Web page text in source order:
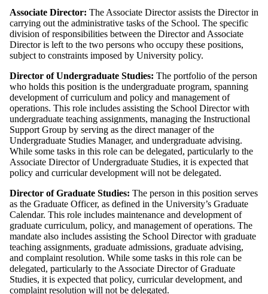
Associate Director: The Associate Director assists the Director in
carrying out the administrative tasks of the School. The specific
division of responsibilities between the Director and Associate
Director is left to the two persons who occupy these positions,
subject to constraints imposed by University policy.
Director of Undergraduate Studies: The portfolio of the person
who holds this position is the undergraduate program, spanning
development of curriculum and policy and management of
operations. This role includes assisting the School Director with
undergraduate teaching assignments, managing the Instructional
Support Group by serving as the direct manager of the
Undergraduate Studies Manager, and undergraduate advising.
While some tasks in this role can be delegated, particularly to the
Associate Director of Undergraduate Studies, it is expected that
policy and curricular development will not be delegated.
Director of Graduate Studies: The person in this position serves
as the Graduate Officer, as defined in the University’s Graduate
Calendar. This role includes maintenance and development of
graduate curriculum, policy, and management of operations. The
mandate also includes assisting the School Director with graduate
teaching assignments, graduate admissions, graduate advising,
and complaint resolution. While some tasks in this role can be
delegated, particularly to the Associate Director of Graduate
Studies, it is expected that policy, curricular development, and
complaint resolution will not be delegated.